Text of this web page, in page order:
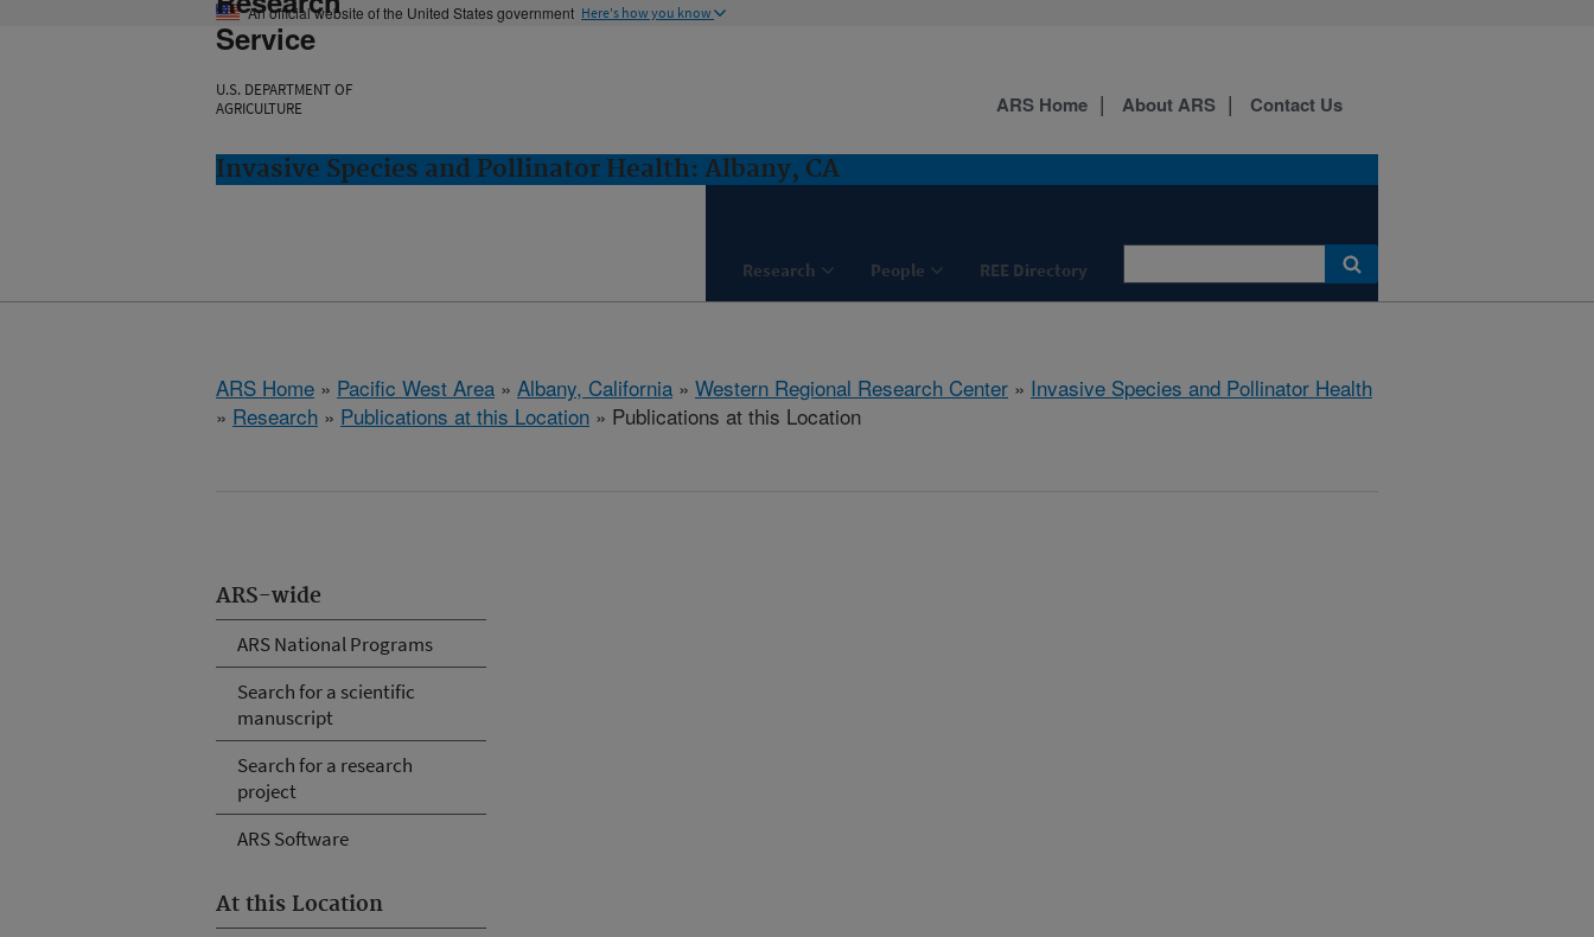
An official website of the United States government Here's how you know
Service
U.S. DEPARTMENT OF
AGRICULTURE
Invasive Species and Pollinator Health: Albany, CA
Research People REE Directory
ARS Home About ARS Contact Us
ARS Home » Pacific West Area » Albany, California » Western Regional Research Center » Invasive Species and Pollinator Health
» Research » Publications at this Location » Publications at this Location
ARS-wide
ARS National Programs
Search for a scientific
manuscript
Search for a research
project
ARS Software
At this Location